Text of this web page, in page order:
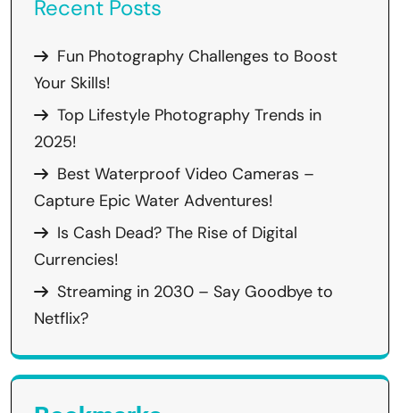
Recent Posts
Fun Photography Challenges to Boost
Your Skills!
Top Lifestyle Photography Trends in
2025!
Best Waterproof Video Cameras –
Capture Epic Water Adventures!
Is Cash Dead? The Rise of Digital
Currencies!
Streaming in 2030 – Say Goodbye to
Netflix?